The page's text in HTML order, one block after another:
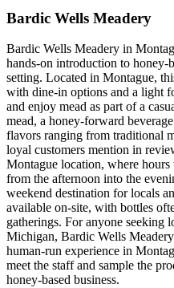
Bardic Wells Meadery
Bardic Wells Meadery in
hands-on introduction to honey-
setting. Located in Montague,
with dine-in options and a light
and enjoy mead as part of a
mead, a honey-forward
flavors ranging from traditional
loyal customers mention in
Montague location, where
from the afternoon into the
weekend destination for locals
available on-site, with bottles
gatherings. For anyone seeking
Michigan, Bardic Wells
human-run experience in
meet the staff and sample the
honey-based business.